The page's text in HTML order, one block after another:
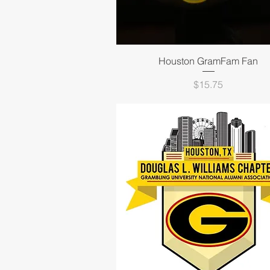
Quick View
Houston GramFam Fan
Price
$15.75